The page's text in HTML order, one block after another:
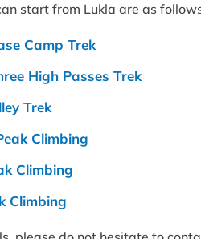
start from Lukla are as
Camp Trek
High Passes Trek
Trek
Climbing
Climbing
Climbing